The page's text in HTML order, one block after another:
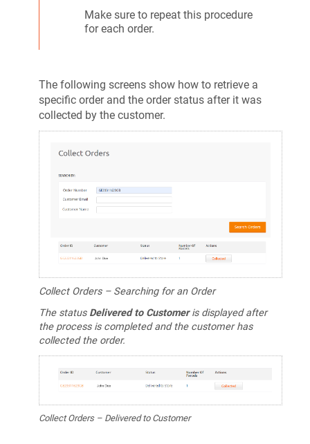
Make sure to repeat this procedure
for each order.
The following screens show how to retrieve a
specific order and the order status after it was
collected by the customer.
Collect Orders – Searching for an Order
The status Delivered to Customeris displayed after
the process is completed and the customer has
collected the order.
Collect Orders – Delivered to Customer